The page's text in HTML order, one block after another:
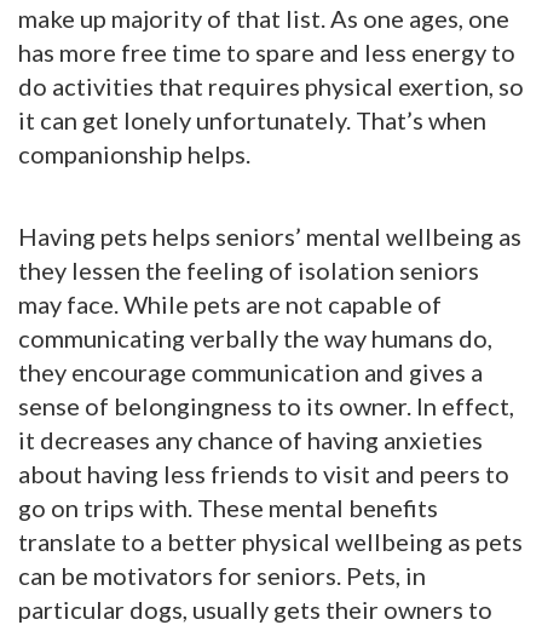
make up majority of that list. As one ages, one
has more free time to spare and less energy to
do activities that requires physical exertion, so
it can get lonely unfortunately. That’s when
companionship helps.
Having pets helps seniors’ mental wellbeing as
they lessen the feeling of isolation seniors
may face. While pets are not capable of
communicating verbally the way humans do,
they encourage communication and gives a
sense of belongingness to its owner. In effect,
it decreases any chance of having anxieties
about having less friends to visit and peers to
go on trips with. These mental benefits
translate to a better physical wellbeing as pets
can be motivators for seniors. Pets, in
particular dogs, usually gets their owners to